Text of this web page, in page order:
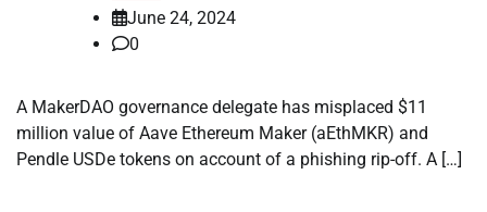
June 24, 2024
0
A MakerDAO governance delegate has misplaced $11
million value of Aave Ethereum Maker (aEthMKR) and
Pendle USDe tokens on account of a phishing rip-off. A […]